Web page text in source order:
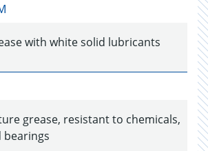
with white solid lubricants
grease, resistant to chemicals,
bearings